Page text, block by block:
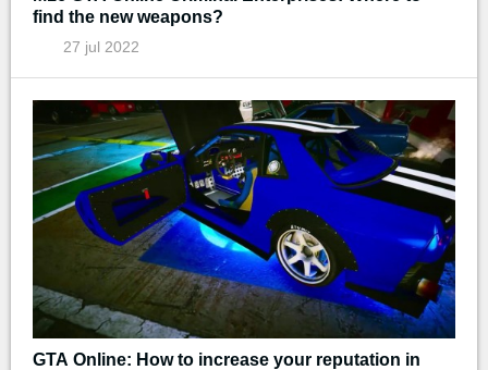
find the new weapons?
27 jul 2022
GTA Online: How to increase your reputation in